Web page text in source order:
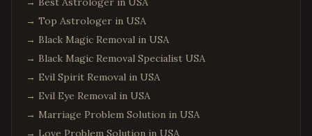
→ Top Astrologer in USA
→ Black Magic Removal in USA
→ Black Magic Removal Specialist USA
→ Evil Spirit Removal in USA
→ Evil Eye Removal in USA
→ Marriage Problem Solution in USA
→ Love Problem Solution in USA